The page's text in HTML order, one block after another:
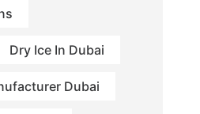
Dry Ice In Dubai
Dubai